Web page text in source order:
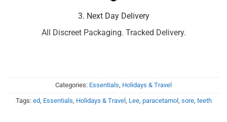
3. Next Day Delivery
All Discreet Packaging. Tracked Delivery.
Categories: Essentials Holidays & Travel
Tags: ed, Essentials Holidays & Travel, Lee, paracetamol, sore, teeth